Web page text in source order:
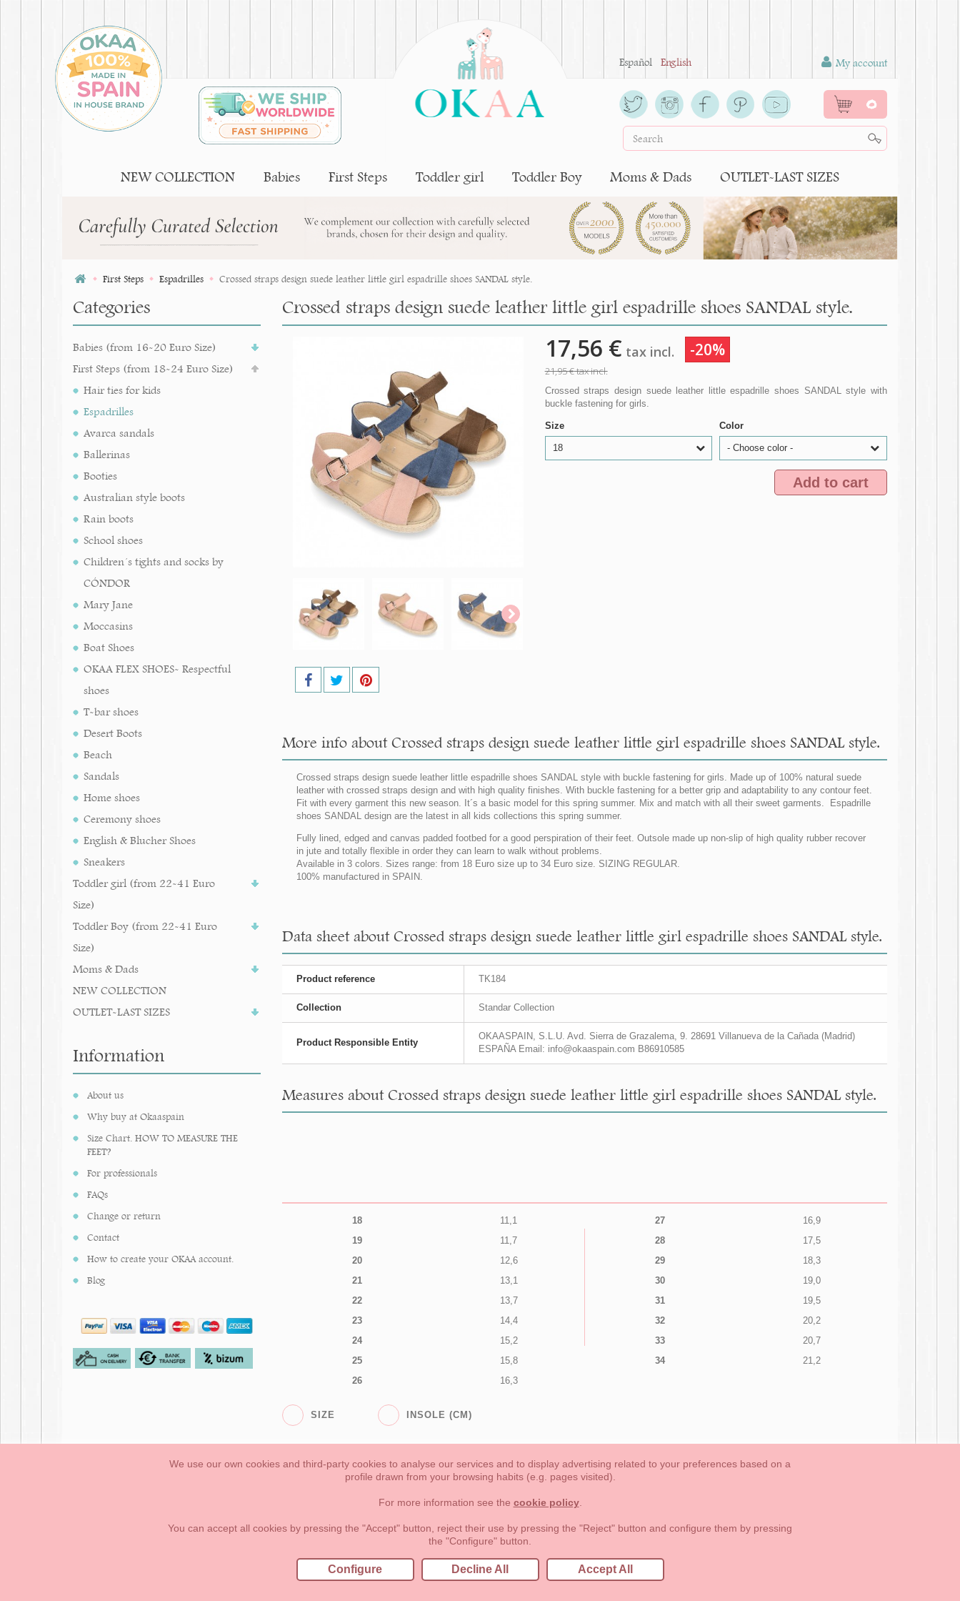
Español English My account
0
NEW COLLECTION Babies First Steps Toddler girl Toddler Boy Moms & Dads OUTLET-LAST SIZES
First Steps Espadrilles Crossed straps design suede leather little girl espadrille shoes SANDAL style.
Categories
Babies (from 16-20 Euro Size)
First Steps (from 18-24 Euro Size)
Hair ties for kids
Espadrilles
Avarca sandals
Ballerinas
Booties
Australian style boots
Rain boots
School shoes
Children´s tights and socks by
CÓNDOR
Mary Jane
Moccasins
Boat Shoes
OKAA FLEX SHOES- Respectful
shoes
T-bar shoes
Desert Boots
Beach
Sandals
Home shoes
Ceremony shoes
English & Blucher Shoes
Sneakers
Toddler girl (from 22-41 Euro
Size)
Toddler Boy (from 22-41 Euro
Size)
Moms & Dads
NEW COLLECTION
OUTLET-LAST SIZES
Information
About us
Why buy at Okaaspain
Size Chart. HOW TO MEASURE THE
FEET?
For professionals
FAQs
Change or return
Contact
How to create your OKAA account.
Blog
Crossed straps design suede leather little girl espadrille shoes SANDAL style.
17,56 € tax incl. -20%
21,95 €tax incl.
Crossed straps design suede leather little espadrille shoes SANDAL style with
buckle fastening for girls.
Size
18
Color
- Choose color -
Add to cart
More info about Crossed straps design suede leather little girl espadrille shoes SANDAL style.
Crossed straps design suede leather little espadrille shoes SANDAL style with buckle fastening for girls. Made up of 100% natural suede
leather with crossed straps design and with high quality finishes. With buckle fastening for a better grip and adaptability to any contour feet.
Fit with every garment this new season. It´s a basic model for this spring summer. Mix and match with all their sweet garments. Espadrille
shoes SANDAL design are the latest in all kids collections this spring summer.
Fully lined, edged and canvas padded footbed for a good perspiration of their feet. Outsole made up non-slip of high quality rubber recover
in jute and totally flexible in order they can learn to walk without problems.
Available in 3 colors. Sizes range: from 18 Euro size up to 34 Euro size. SIZING REGULAR.
100% manufactured in SPAIN.
Data sheet about Crossed straps design suede leather little girl espadrille shoes SANDAL style.
Product reference TK184
Collection Standar Collection
Product Responsible Entity
OKAASPAIN, S.L.U. Avd. Sierra de Grazalema, 9. 28691 Villanueva de la Cañada (Madrid)
ESPAÑA Email: info@okaaspain.com B86910585
Measures about Crossed straps design suede leather little girl espadrille shoes SANDAL style.
18
11,1
19
11,7
20
12,6
21
13,1
22
13,7
23
14,4
24
15,2
25
15,8
26
16,3
27
16,9
28
17,5
29
18,3
30
19,0
31
19,5
32
20,2
33
20,7
34
21,2
SIZE INSOLE (CM)
Toddler girl Toddler Boy Moms & Dads NEW COLLECTION
General conditions of purchase, forms of payment, return policy and refunds Privacy Terms of use
Av. Sierra de Grazalema, nº9 28691 Villanueva de la Cañada Madrid (España)
We use our own cookies and third-party cookies to analyse our services and to display advertising related to your preferences based on a
profile drawn from your browsing habits (e.g. pages visited).
For more information see the cookie policy.
You can accept all cookies by pressing the "Accept" button, reject their use by pressing the "Reject" button and configure them by pressing
the "Configure" button.
Configure Decline All Accept All